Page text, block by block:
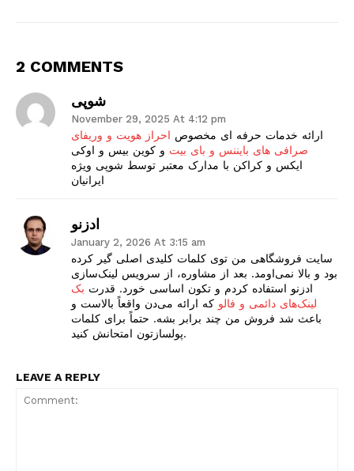
2 COMMENTS
شوپی
November 29, 2025 At 4:12 pm
ارائه خدمات حرفه ای مخصوص احراز هویت و وریفای
صرافی های بایننس و بای بیت و کوین بیس و اوکی
ایکس و کراکن با مدارک معتبر توسط شوپی ویژه
ایرانیان
ادزنو
January 2, 2026 At 3:15 am
سایت فروشگاهی من توی کلمات کلیدی اصلی گیر کرده
بود و بالا نمی‌اومد. بعد از مشاوره، از سرویس لینک‌سازی
ادزنو استفاده کردم و تکون اساسی خورد. قدرت بک
لینک‌های دائمی و فالو که ارائه می‌دن واقعاً بالاست و
باعث شد فروش من چند برابر بشه. حتماً برای کلمات
پولسازتون امتحانش کنید.
LEAVE A REPLY